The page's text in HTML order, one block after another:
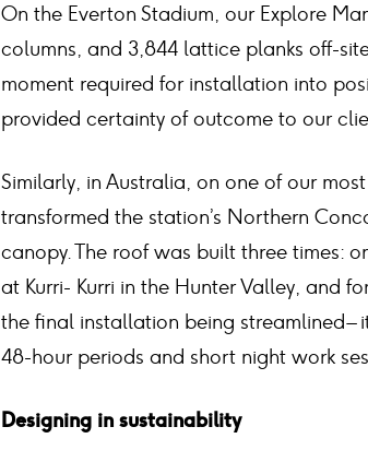
On the Everton Stadium, our Explore
columns, and 3,844 lattice planks off-
moment required for installation into
provided certainty of outcome to our
Similarly, in Australia, on one of our
transformed the station’s Northern
canopy. The roof was built three times:
at Kurri- Kurri in the Hunter Valley, and
the final installation being streamlined –
48-hour periods and short night work
Designing in sustainability